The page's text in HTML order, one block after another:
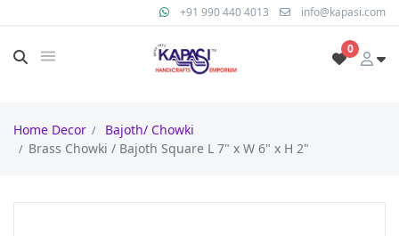
+91 990 440 4013 info@kapasi.com
0
Home Decor
Bajoth/ Chowki
Brass Chowki / Bajoth Square L 7" x W 6" x H 2"